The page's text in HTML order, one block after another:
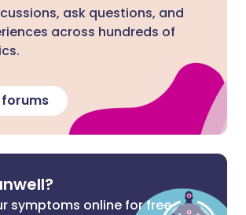
ask questions, and
across hundreds of
forums
symptoms online for free